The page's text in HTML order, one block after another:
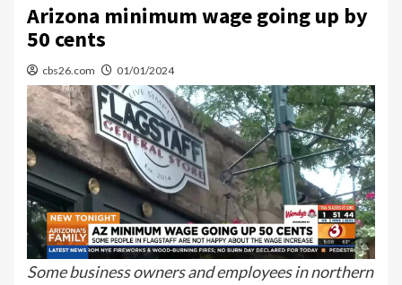
Arizona minimum wage going up by
50 cents
cbs26.com 01/01/2024
Some business owners and employees in northern